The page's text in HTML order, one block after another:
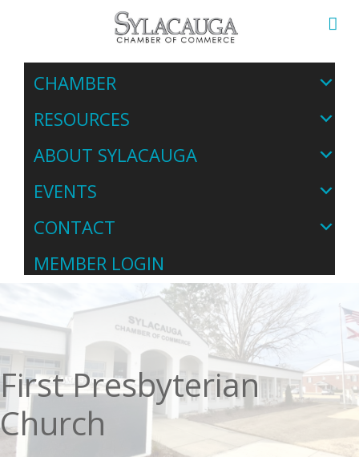
CHAMBER
RESOURCES
ABOUT SYLACAUGA
EVENTS
CONTACT
MEMBER LOGIN
First Presbyterian
Church